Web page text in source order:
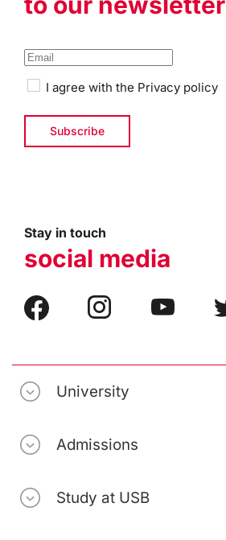
I agree with the Privacy policy
Stay in touch
social media
University
Admissions
Study at USB